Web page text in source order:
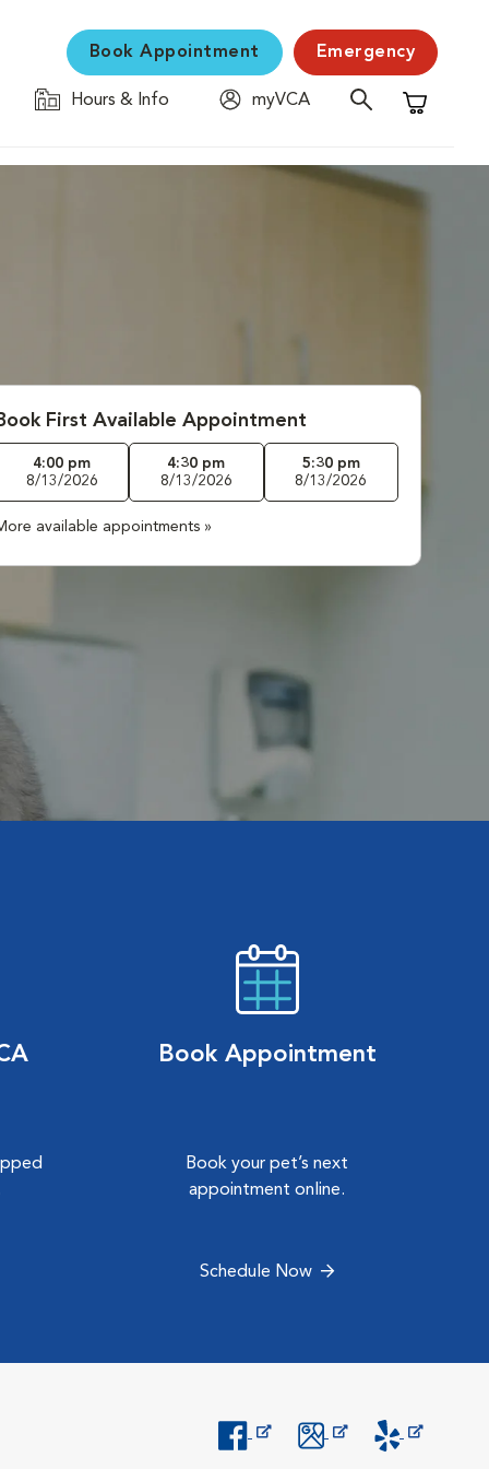
Book Appointment Emergency
Hours & Info
myVCA
Shopping
First Available Appointment
4:00 pm
8/13/2026
4:30 pm
8/13/2026
5:30 pm
8/13/2026
available appointments »
Book Appointment
Book your pet’s next
appointment online.
Schedule Now